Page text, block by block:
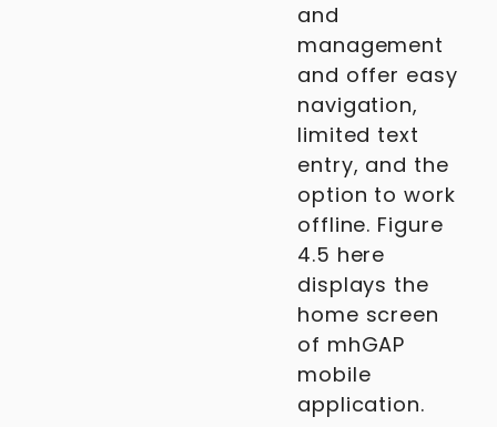
and
management
and offer easy
navigation,
limited text
entry, and the
option to work
offline. Figure
4.5 here
displays the
home screen
of mhGAP
mobile
application.